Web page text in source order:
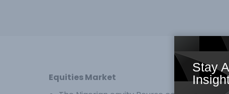
Equities Market
Stay